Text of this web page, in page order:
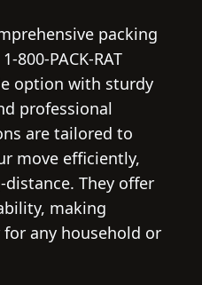
packing
800-PACK-RAT
option with sturdy
professional
are tailored to
move efficiently,
They offer
making
any household or